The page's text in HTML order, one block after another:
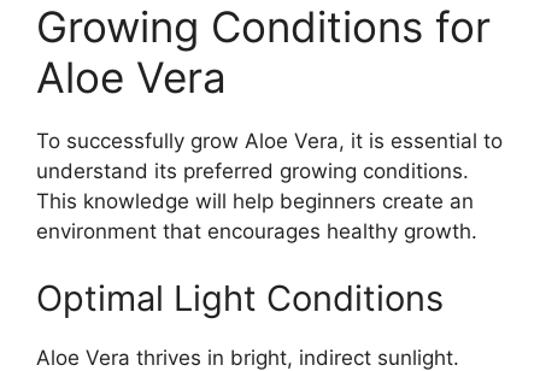
Growing Conditions for
Aloe Vera
To successfully grow Aloe Vera, it is essential to
understand its preferred growing conditions.
This knowledge will help beginners create an
environment that encourages healthy growth.
Optimal Light Conditions
Aloe Vera thrives in bright, indirect sunlight.